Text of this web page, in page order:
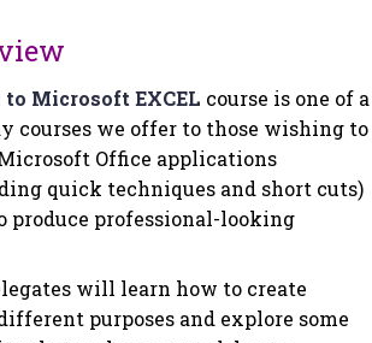
Microsoft EXCEL course is one of a
courses we offer to those wishing to
Office applications
quick techniques and short cuts)
produce professional-looking
will learn how to create
purposes and explore some